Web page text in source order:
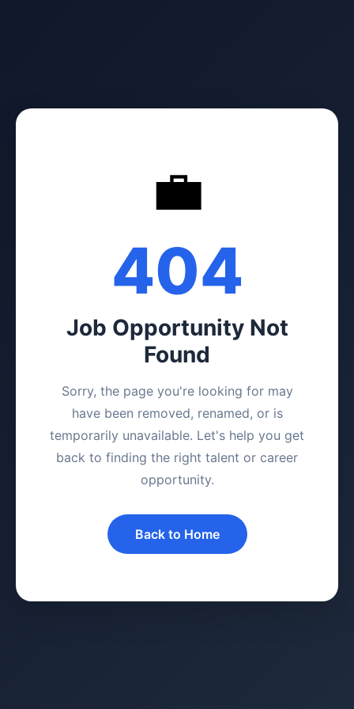
💼
404
Job Opportunity Not
Found
Sorry, the page you're looking for may
have been removed, renamed, or is
temporarily unavailable. Let's help you get
back to finding the right talent or career
opportunity.
Back to Home